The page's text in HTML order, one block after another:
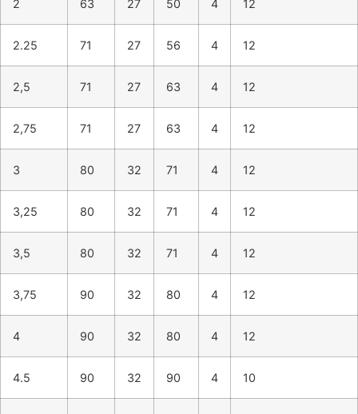
2 63 27 50 4 12
2.25 71 27 56 4 12
2,5 71 27 63 4 12
2,75 71 27 63 4 12
3 80 32 71 4 12
3,25 80 32 71 4 12
3,5 80 32 71 4 12
3,75 90 32 80 4 12
4 90 32 80 4 12
4.5 90 32 90 4 10